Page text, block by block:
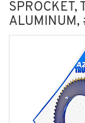
SPROCKET,
ALUMINUM,